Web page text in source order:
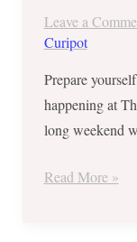
Leave a
Curipot
Prepare
happening at
long weekend
Day
in
Fairview,
BF
East
Read More »